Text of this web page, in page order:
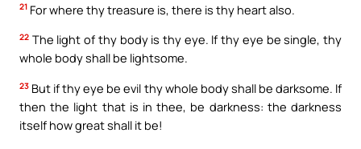
21 For where thy treasure is, there is thy heart also.
22 The light of thy body is thy eye. If thy eye be single, thy
whole body shall be lightsome.
23 But if thy eye be evil thy whole body shall be darksome. If
then the light that is in thee, be darkness: the darkness
itself how great shall it be!